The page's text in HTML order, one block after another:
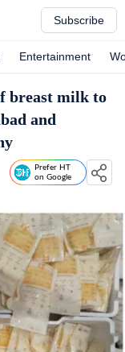
Subscribe
Entertainment
breast milk to
and
Prefer HT
on Google